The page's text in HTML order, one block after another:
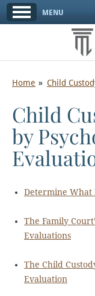
Home Child
Child
by
Determine What
The Family
Evaluations
The Child
Evaluation